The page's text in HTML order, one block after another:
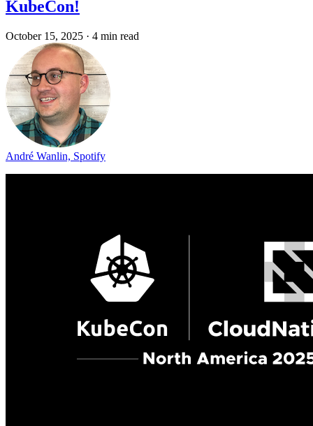
KubeCon!
October 15, 2025 · 4 min read
André Wanlin, Spotify